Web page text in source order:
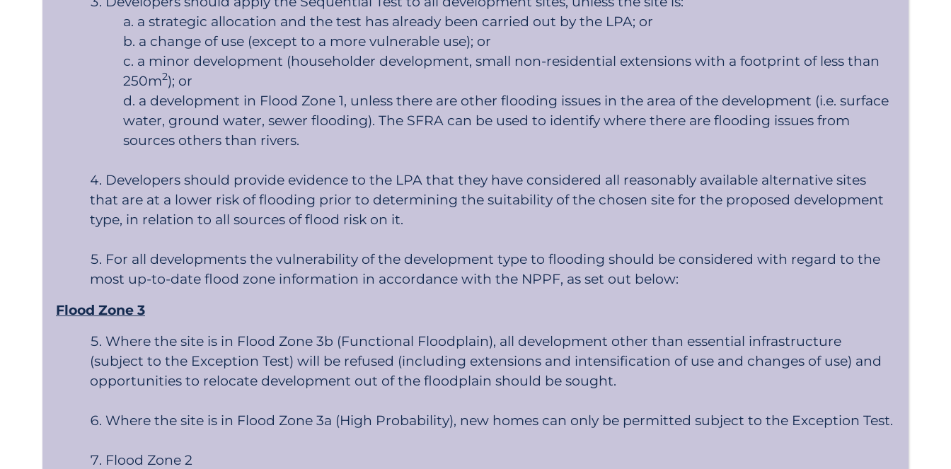
a strategic allocation and the test has already been carried out by the LPA; or
a change of use (except to a more vulnerable use); or
a minor development (householder development, small non-residential extensions with a footprint of less than
250m2); or
a development in Flood Zone 1, unless there are other flooding issues in the area of the development (i.e. surface
water, ground water, sewer flooding). The SFRA can be used to identify where there are flooding issues from
sources others than rivers.
Developers should provide evidence to the LPA that they have considered all reasonably available alternative sites
that are at a lower risk of flooding prior to determining the suitability of the chosen site for the proposed development
type, in relation to all sources of flood risk on it.
For all developments the vulnerability of the development type to flooding should be considered with regard to the
most up-to-date flood zone information in accordance with the NPPF, as set out below:
Flood Zone 3
Where the site is in Flood Zone 3b (Functional Floodplain), all development other than essential infrastructure
(subject to the Exception Test) will be refused (including extensions and intensification of use and changes of use) and
opportunities to relocate development out of the floodplain should be sought.
Where the site is in Flood Zone 3a (High Probability), new homes can only be permitted subject to the Exception Test.
Flood Zone 2